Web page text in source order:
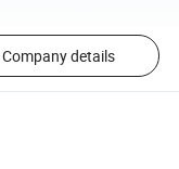
Company details